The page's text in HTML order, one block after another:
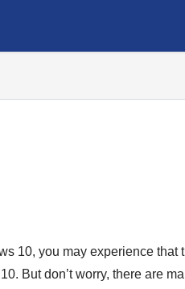
10, you may experiеnce that
But don’t worry, there are